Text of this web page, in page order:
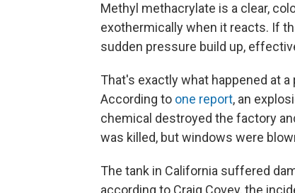
Methyl methacrylate is a clear,
exothermically when it reacts. If
sudden pressure build up,
That's exactly what happened at
According to one report, an
chemical destroyed the factory
was killed, but windows were
The tank in California suffered